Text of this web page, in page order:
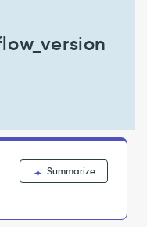
Summarize